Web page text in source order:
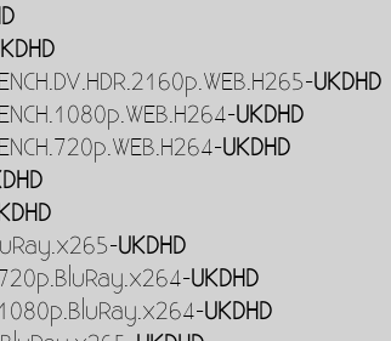
UKDHD
UKDHD
UKDHD
UKDHD
UKDHD
UKDHD